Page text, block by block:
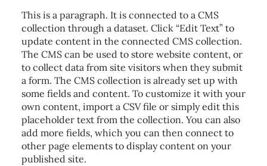
This is a paragraph. It is connected to a CMS
collection through a dataset. Click “Edit Text” to
update content in the connected CMS collection.
The CMS can be used to store website content, or
to collect data from site visitors when they submit
a form. The CMS collection is already set up with
some fields and content. To customize it with your
own content, import a CSV file or simply edit this
placeholder text from the collection. You can also
add more fields, which you can then connect to
other page elements to display content on your
published site.